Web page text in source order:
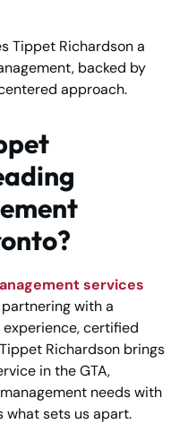
Tippet Richardson a
backed by
approach.
services
with a
certified
Richardson brings
in the GTA,
needs with
what sets us apart.